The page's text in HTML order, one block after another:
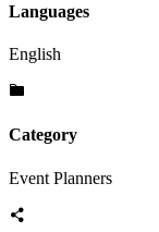
Languages
English
Category
Event Planners